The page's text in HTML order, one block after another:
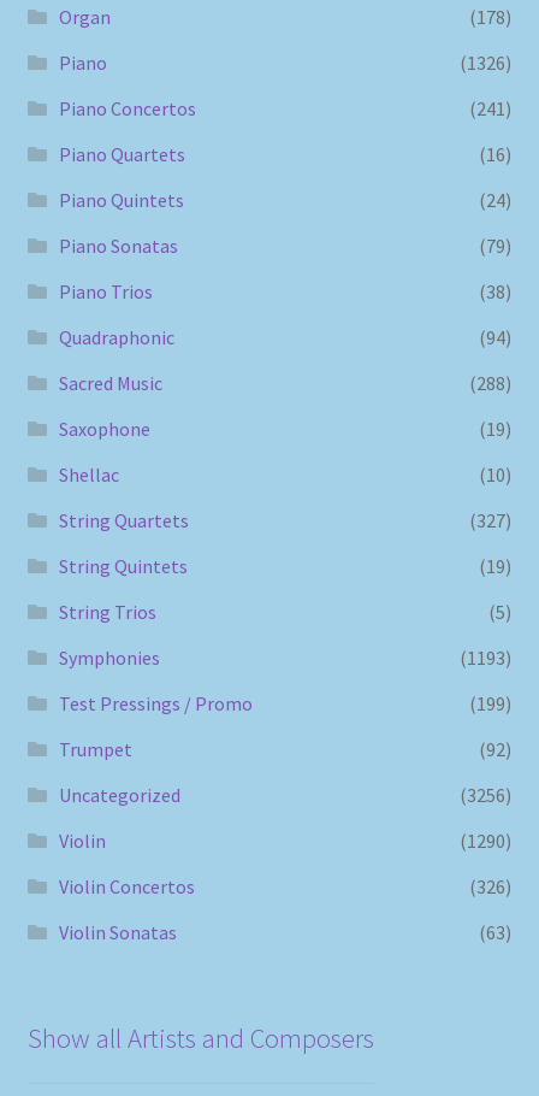
Organ
(178)
Piano
(1326)
Piano Concertos
(241)
Piano Quartets
(16)
Piano Quintets
(24)
Piano Sonatas
(79)
Piano Trios
(38)
Quadraphonic
(94)
Sacred Music
(288)
Saxophone
(19)
Shellac
(10)
String Quartets
(327)
String Quintets
(19)
String Trios
(5)
Symphonies
(1193)
Test Pressings / Promo
(199)
Trumpet
(92)
Uncategorized
(3256)
Violin
(1290)
Violin Concertos
(326)
Violin Sonatas
(63)
Show all Artists and Composers